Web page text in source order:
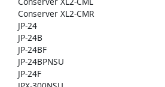
Conserver XL2-CMR
JP-24
JP-24B
JP-24BF
JP-24BPNSU
JP-24F